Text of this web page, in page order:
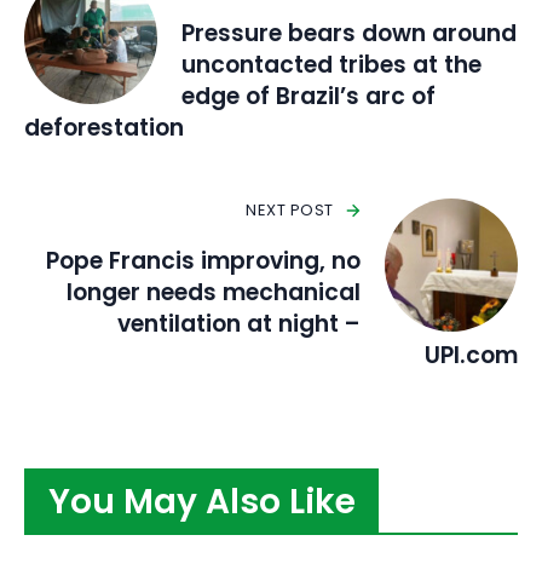
Pressure bears down around
uncontacted tribes at the
edge of Brazil’s arc of
deforestation
NEXT POST
Pope Francis improving, no
longer needs mechanical
ventilation at night –
UPI.com
You May Also Like